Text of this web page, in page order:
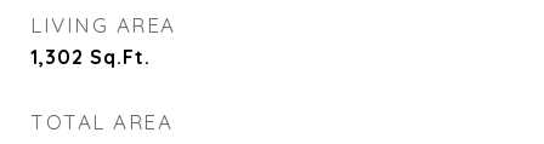
LIVING AREA
1,302 Sq.Ft.
TOTAL AREA